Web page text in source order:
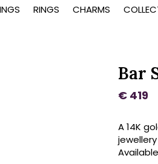
RINGS CHARMS
Bar
€ 419
A 14K